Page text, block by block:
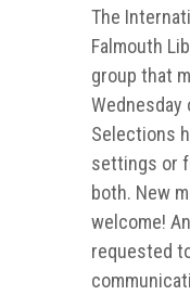
The
Falmouth
group that
Wednesday
Selections
settings or
both. New
welcome!
requested